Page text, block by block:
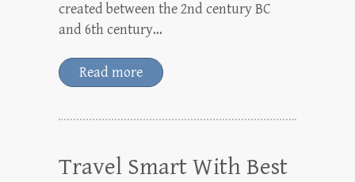
created between the 2nd century BC
and 6th century…
Read more
Travel Smart With Best